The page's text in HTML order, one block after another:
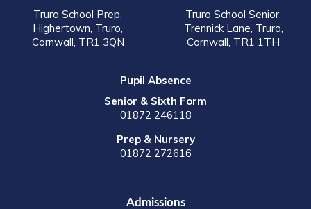
Truro School Prep,
Highertown, Truro,
Cornwall, TR1 3QN
Truro School Senior,
Trennick Lane, Truro,
Cornwall, TR1 1TH
Pupil Absence
Senior & Sixth Form
01872 246118
Prep & Nursery
01872 272616
Admissions